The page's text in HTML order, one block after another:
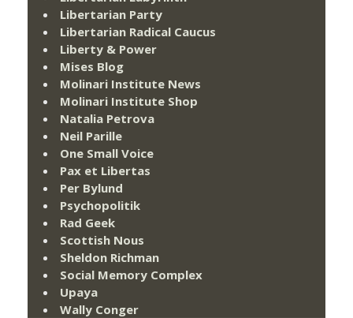
Libertarian Party
Libertarian Radical Caucus
Liberty & Power
Mises Blog
Molinari Institute News
Molinari Institute Shop
Natalia Petrova
Neil Parille
One Small Voice
Pax et Libertas
Per Bylund
Psychopolitik
Rad Geek
Scottish Nous
Sheldon Richman
Social Memory Complex
Upaya
Wally Conger